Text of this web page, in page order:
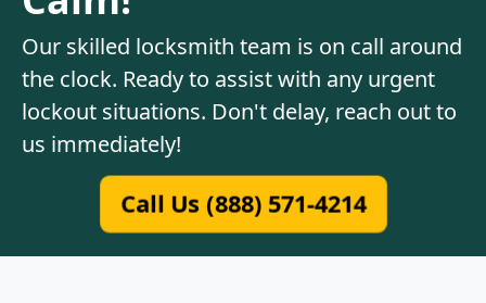
Our skilled locksmith team is on call around
the clock. Ready to assist with any urgent
lockout situations. Don't delay, reach out to
us immediately!
Call Us (888) 571-4214